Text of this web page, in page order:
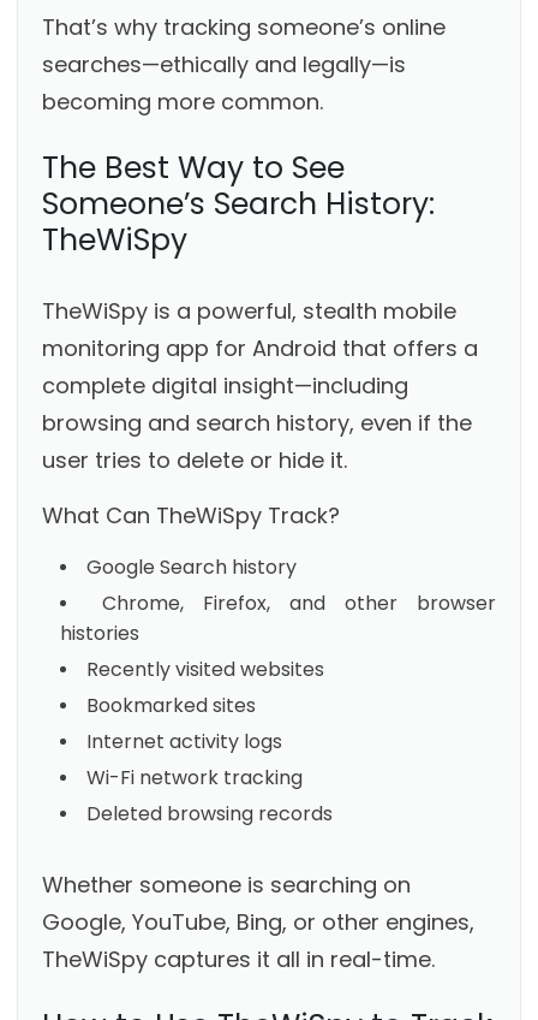
That’s why tracking someone’s online
searches—ethically and legally—is
becoming more common.
The Best Way to See
Someone’s Search History:
TheWiSpy
TheWiSpy is a powerful, stealth mobile
monitoring app for Android that offers a
complete digital insight—including
browsing and search history, even if the
user tries to delete or hide it.
What Can TheWiSpy Track?
Google Search history
Chrome, Firefox, and other browser
histories
Recently visited websites
Bookmarked sites
Internet activity logs
Wi-Fi network tracking
Deleted browsing records
Whether someone is searching on
Google, YouTube, Bing, or other engines,
TheWiSpy captures it all in real-time.